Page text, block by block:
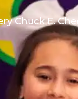
Chuck E.